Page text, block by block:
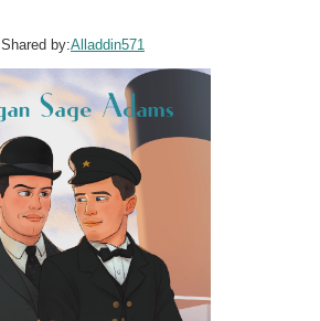
Shared by:Alladdin571